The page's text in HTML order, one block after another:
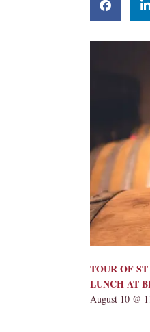
TOUR OF
LUNCH AT
August 10 @